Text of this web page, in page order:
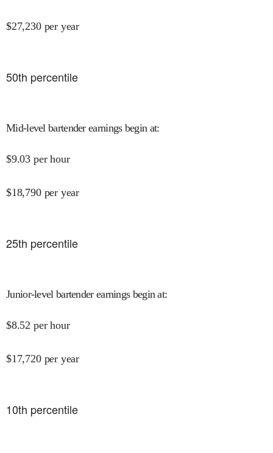
$27,230 per year
50th percentile
Mid-level bartender earnings begin at:
$9.03 per hour
$18,790 per year
25th percentile
Junior-level bartender earnings begin at:
$8.52 per hour
$17,720 per year
10th percentile